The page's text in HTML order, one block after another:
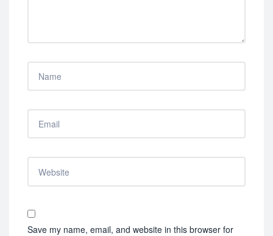
Save my name, email, and website in this browser for